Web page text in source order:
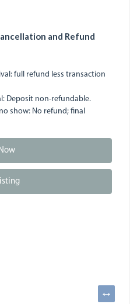
and Refund
full refund less transaction
Deposit non-refundable.
show: No refund; final
↔